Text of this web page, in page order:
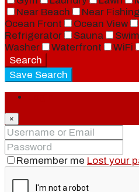
Near Beach
Near Fishing
Ocean Front
Ocean View
Refrigerator
Sauna
Washer
Waterfront WiFi
Search
Save Search
×
Remember me Lost your